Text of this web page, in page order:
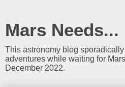
Mars Needs...
This astronomy blog
adventures while waiting for
December 2022.